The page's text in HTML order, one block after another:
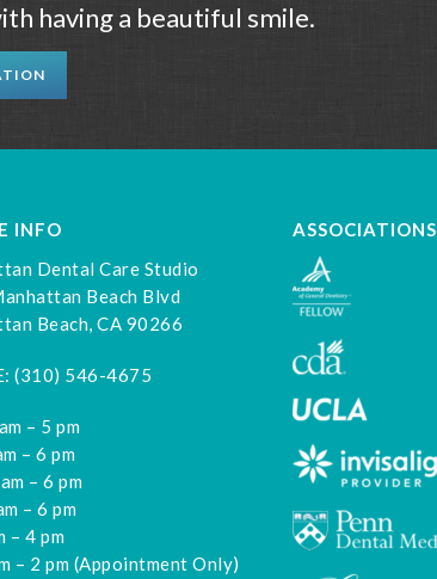
having a beautiful smile.
INFO
Dental Care Studio
Beach Blvd
Beach, CA 90266
(310) 546-4675
– 5 pm
– 6 pm
– 6 pm
– 6 pm
– 4 pm
– 2 pm (Appointment Only)
ASSOCIATIONS